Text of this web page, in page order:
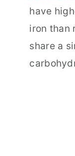
have
iron than
share a